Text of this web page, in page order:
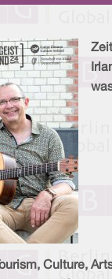
I
n
Culture,